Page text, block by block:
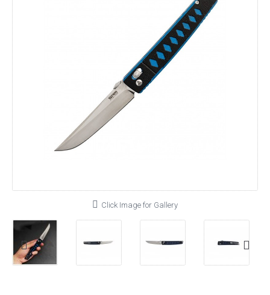
Click Image for Gallery